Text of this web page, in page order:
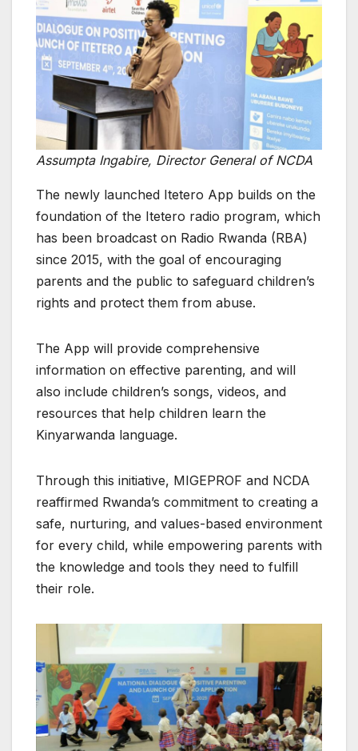
Assumpta Ingabire, Director General of NCDA
The newly launched Itetero App builds on the
foundation of the Itetero radio program, which
has been broadcast on Radio Rwanda (RBA)
since 2015, with the goal of encouraging
parents and the public to safeguard children’s
rights and protect them from abuse.
The App will provide comprehensive
information on effective parenting, and will
also include children’s songs, videos, and
resources that help children learn the
Kinyarwanda language.
Through this initiative, MIGEPROF and NCDA
reaffirmed Rwanda’s commitment to creating a
safe, nurturing, and values-based environment
for every child, while empowering parents with
the knowledge and tools they need to fulfill
their role.